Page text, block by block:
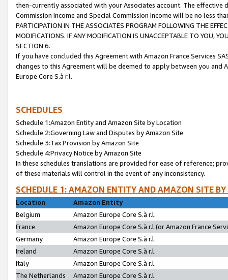
then-currently associated with your Associates account. The
Commission Income and Special Commission Income will be no less
PARTICIPATION IN THE ASSOCIATES PROGRAM FOLLOWING THE
MODIFICATIONS. IF ANY MODIFICATION IS UNACCEPTABLE TO YOU,
SECTION 6.
If you have concluded this Agreement with Amazon France Services
changes to this Agreement will be deemed to apply between you and
Europe Core S.à r.l.
SCHEDULES
Schedule 1:Amazon Entity and Amazon Site by Location
Schedule 2:Governing Law and Disputes by Amazon Site
Schedule 3:Tax Provision by Amazon Site
Schedule 4:Privacy Notice by Amazon Site
In these schedules translations are provided for ease of reference;
of these materials will control in the event of any inconsistency.
SCHEDULE 1: AMAZON ENTITY AND AMAZON SITE
Location
Amazon Entity
Belgium
Amazon Europe Core S.à r.l.
France
Amazon Europe Core S.à r.l.(or Amazon France
Germany
Amazon Europe Core S.à r.l.
Ireland
Amazon Europe Core S.à r.l.
Italy
Amazon Europe Core S.à r.l.
The Netherlands
Amazon Europe Core S.à r.l.